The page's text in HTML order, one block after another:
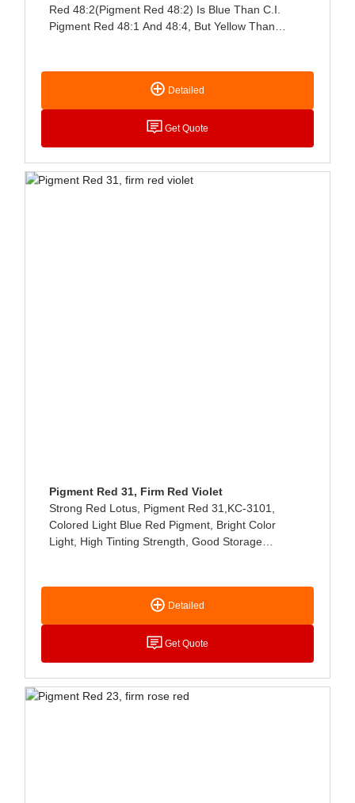
Red 48:2(Pigment Red 48:2) Is Blue Than C.I.
Pigment Red 48:1 And 48:4, But Yellow Than
Not Bleed, HDPE Is Heat Resistant To 230 ℃/5min,
Which Is Widely Used For LDPE Coloring, Is More
Light Resistant Than P.R.48:1, And Can Also Be
Detailed
Get Quote
Pigment Red 31, Firm Red Violet
Strong Red Lotus, Pigment Red 31,KC-3101,
Colored Light Blue Red Pigment, Bright Color
Light, High Tinting Strength, Good Storage
Also Used For Water-Based Ink (water-Based Ink),
Offset Printing Ink (rotary Offset Printing Ink,
Bright Light Fast Drying Ink, Resin Ink, Etc.), Alkyd,
Detailed
Get Quote